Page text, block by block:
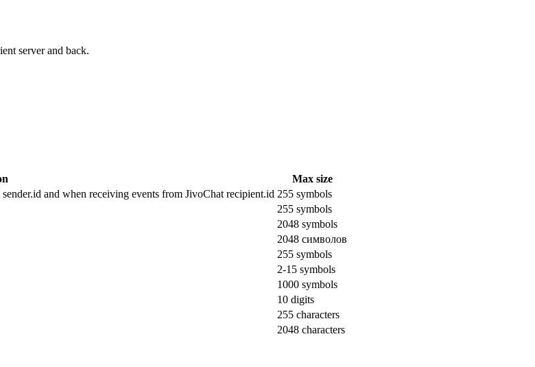
server and back.
Max size
and when receiving events from JivoChat recipient.id 255 symbols
255 symbols
2048 symbols
2048 символов
255 symbols
2-15 symbols
1000 symbols
10 digits
255 characters
2048 characters